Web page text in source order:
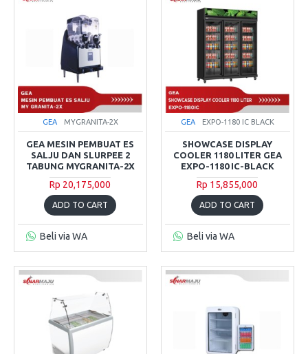
GEA MYGRANITA-2X
GEA MESIN PEMBUAT ES
SALJU DAN SLURPEE 2
TABUNG MYGRANITA-2X
Rp 20,175,000
ADD TO CART
Beli via WA
GEA EXPO-1180 IC BLACK
SHOWCASE DISPLAY
COOLER 1180 LITER GEA
EXPO-1180 IC-BLACK
Rp 15,855,000
ADD TO CART
Beli via WA